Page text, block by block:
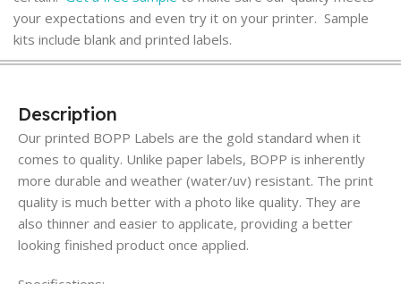
your expectations and even try it on your printer. Sample
kits include blank and printed labels.
Description
Our printed BOPP Labels are the gold standard when it
comes to quality. Unlike paper labels, BOPP is inherently
more durable and weather (water/uv) resistant. The print
quality is much better with a photo like quality. They are
also thinner and easier to applicate, providing a better
looking finished product once applied.